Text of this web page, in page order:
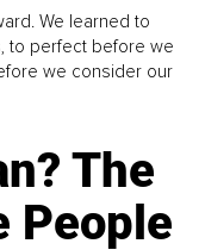
We learned to
to perfect before we
we consider our
The
People